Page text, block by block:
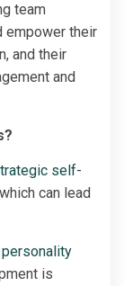
team
empower their
and their
and
self-
can lead
personality
is